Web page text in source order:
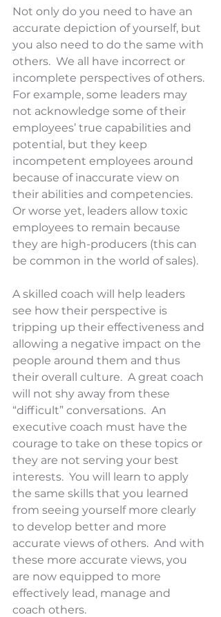
Not only do you need to have an
accurate depiction of yourself, but
you also need to do the same with
others.  We all have incorrect or
incomplete perspectives of others.
For example, some leaders may
not acknowledge some of their
employees’ true capabilities and
potential, but they keep
incompetent employees around
because of inaccurate view on
their abilities and competencies.
Or worse yet, leaders allow toxic
employees to remain because
they are high-producers (this can
be common in the world of sales).
A skilled coach will help leaders
see how their perspective is
tripping up their effectiveness and
allowing a negative impact on the
people around them and thus
their overall culture.  A great coach
will not shy away from these
“difficult” conversations.  An
executive coach must have the
courage to take on these topics or
they are not serving your best
interests.  You will learn to apply
the same skills that you learned
from seeing yourself more clearly
to develop better and more
accurate views of others.  And with
these more accurate views, you
are now equipped to more
effectively lead, manage and
coach others.